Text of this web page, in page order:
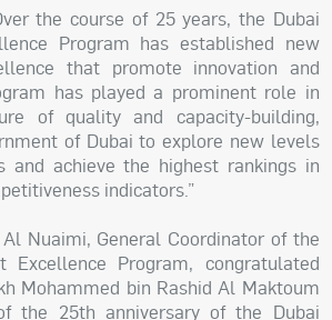
the course of 25 years, the Dubai
Program has established new
that promote innovation and
has played a prominent role in
of quality and capacity-building,
of Dubai to explore new levels
and achieve the highest rankings in
indicators.”
Nuaimi, General Coordinator of the
Excellence Program, congratulated
Mohammed bin Rashid Al Maktoum
the 25th anniversary of the Dubai